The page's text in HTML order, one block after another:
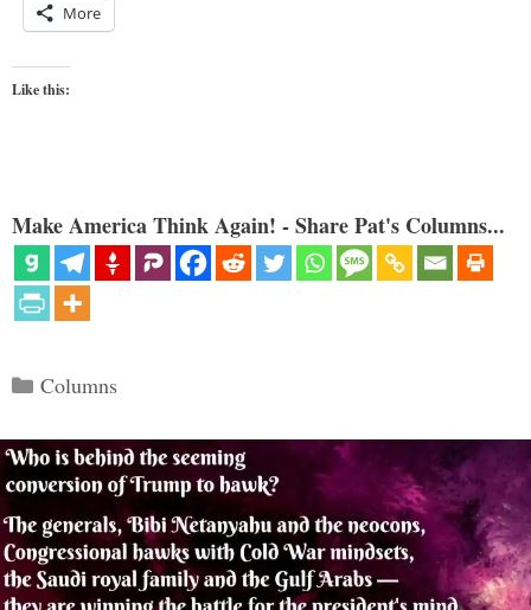
More
Like this:
Make America Think Again! - Share Pat's Columns...
Categories
Columns